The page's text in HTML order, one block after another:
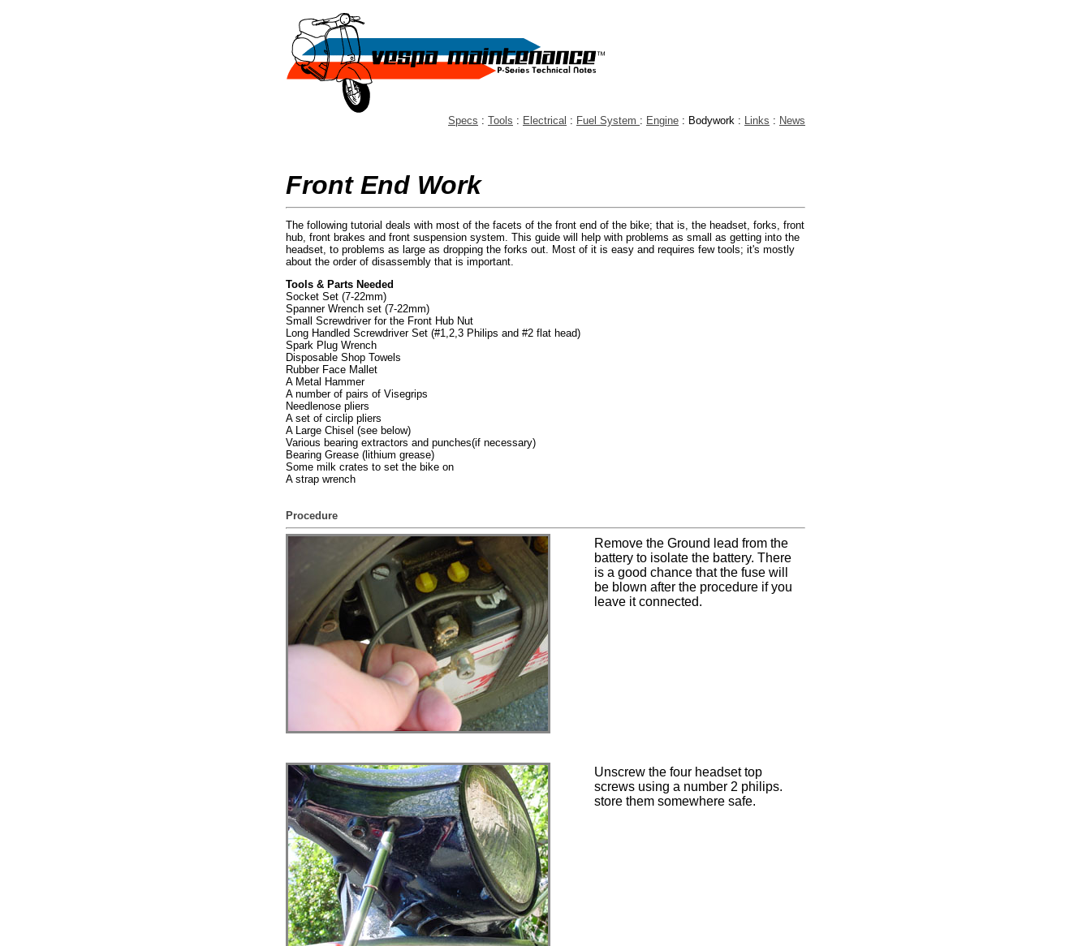
Specs : Tools : Electrical : Fuel System : Engine : Bodywork : Links : News
Front End Work
The following tutorial deals with most of the facets of the front end of the bike; that is, the headset, forks, front
hub, front brakes and front suspension system. This guide will help with problems as small as getting into the
headset, to problems as large as dropping the forks out. Most of it is easy and requires few tools; it's mostly
about the order of disassembly that is important.
Tools & Parts Needed
Socket Set (7-22mm)
Spanner Wrench set (7-22mm)
Small Screwdriver for the Front Hub Nut
Long Handled Screwdriver Set (#1,2,3 Philips and #2 flat head)
Spark Plug Wrench
Disposable Shop Towels
Rubber Face Mallet
A Metal Hammer
A number of pairs of Visegrips
Needlenose pliers
A set of circlip pliers
A Large Chisel (see below)
Various bearing extractors and punches(if necessary)
Bearing Grease (lithium grease)
Some milk crates to set the bike on
A strap wrench
Procedure
Remove the Ground lead from the
battery to isolate the battery. There
is a good chance that the fuse will
be blown after the procedure if you
leave it connected.
Unscrew the four headset top
screws using a number 2 philips.
store them somewhere safe.